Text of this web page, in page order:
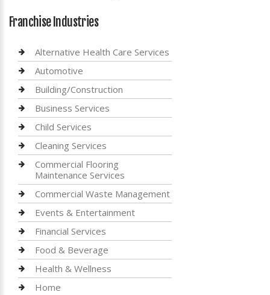
Franchise Industries
Alternative Health Care Services
Automotive
Building/Construction
Business Services
Child Services
Cleaning Services
Commercial Flooring
Maintenance Services
Commercial Waste Management
Events & Entertainment
Financial Services
Food & Beverage
Health & Wellness
Home